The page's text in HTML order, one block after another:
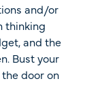
and/or
thinking
and the
Bust your
door on